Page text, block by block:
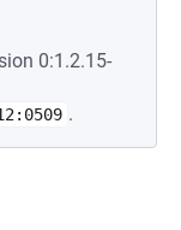
0:1.2.15-
.